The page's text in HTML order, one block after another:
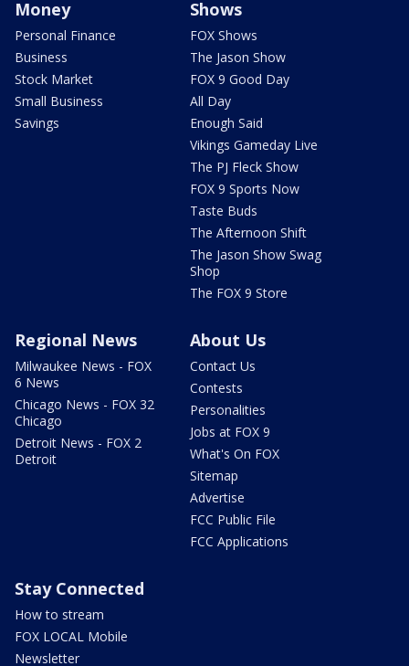
Money
Personal Finance
Business
Stock Market
Small Business
Savings
Shows
FOX Shows
The Jason Show
FOX 9 Good Day
All Day
Enough Said
Vikings Gameday Live
The PJ Fleck Show
FOX 9 Sports Now
Taste Buds
The Afternoon Shift
The Jason Show Swag
Shop
The FOX 9 Store
Regional News
Milwaukee News - FOX
6 News
Chicago News - FOX 32
Chicago
Detroit News - FOX 2
Detroit
About Us
Contact Us
Contests
Personalities
Jobs at FOX 9
What's On FOX
Sitemap
Advertise
FCC Public File
FCC Applications
Stay Connected
How to stream
FOX LOCAL Mobile
Newsletter